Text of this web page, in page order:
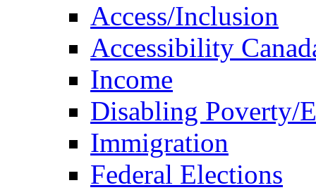
Access/Inclusion
Accessibility
Income
Disabling Poverty/
Immigration
Federal Elections